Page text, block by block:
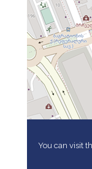
You can visit